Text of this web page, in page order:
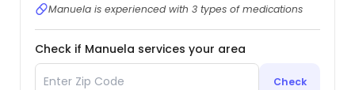
Manuela is experienced with 3 types of medications
Check if Manuela services your area
Check